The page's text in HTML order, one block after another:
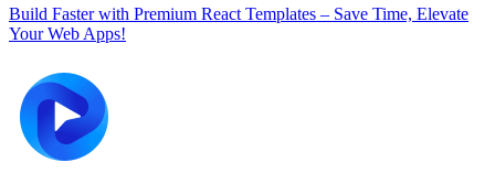
Build Faster with Premium React Templates – Save Time, Elevate
Your Web Apps!